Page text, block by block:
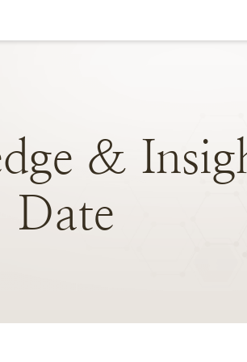
&
Date